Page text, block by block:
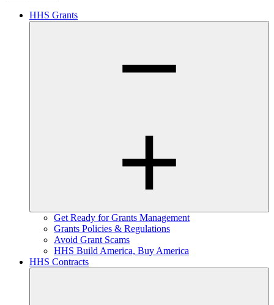
HHS Grants
Get Ready for Grants Management
Grants Policies & Regulations
Avoid Grant Scams
HHS Build America, Buy America
HHS Contracts